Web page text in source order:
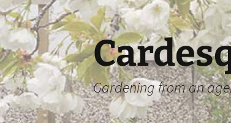
Skip
to
content
Gardening from an